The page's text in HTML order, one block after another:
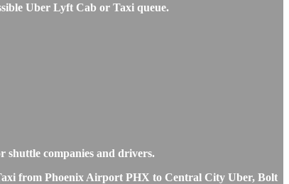
Uber Lyft Cab or Taxi queue.
shuttle companies and drivers.
from Phoenix Airport PHX to Central City Uber, Bolt